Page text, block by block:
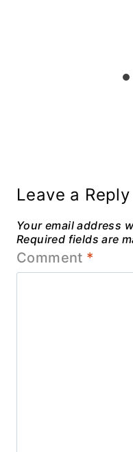
Leave a Reply
Your email address
Required fields are
Comment *